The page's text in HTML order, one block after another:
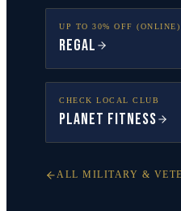
UP TO 30% OFF (ONLINE)
Regal
CHECK LOCAL CLUB
Planet Fitness
ALL MILITARY &